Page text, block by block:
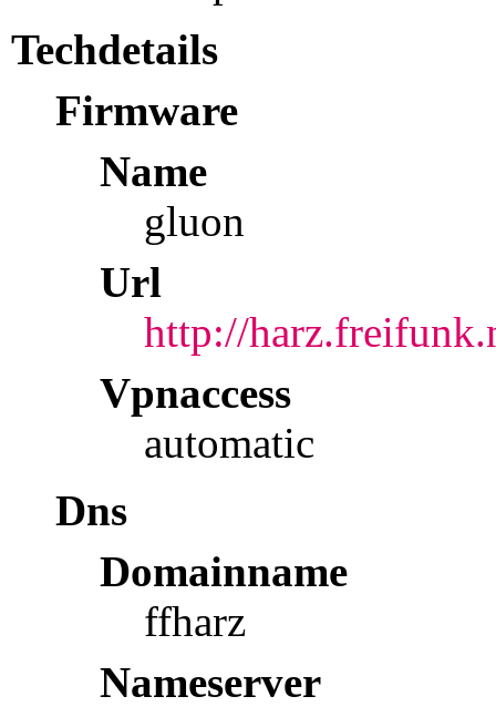
Techdetails
Firmware
Name
gluon
Url
http://
Vpnaccess
automatic
Dns
Domainname
ffharz
Nameserver